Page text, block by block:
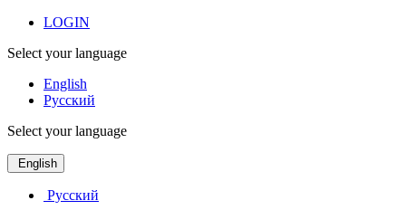
LOGIN
Select your language
English
Русский
Select your language
English
Русский